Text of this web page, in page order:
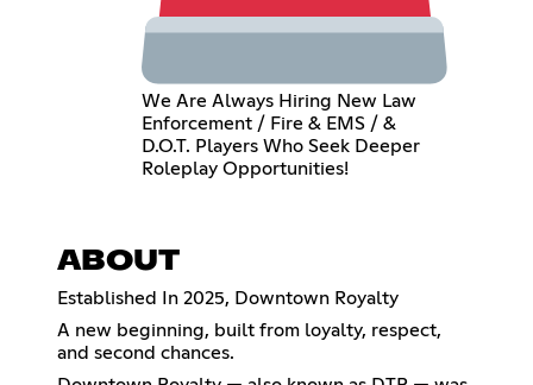
We Are Always Hiring New Law
Enforcement / Fire & EMS / &
D.O.T. Players Who Seek Deeper
Roleplay Opportunities!
ABOUT
Established In 2025, Downtown Royalty
A new beginning, built from loyalty, respect,
and second chances.